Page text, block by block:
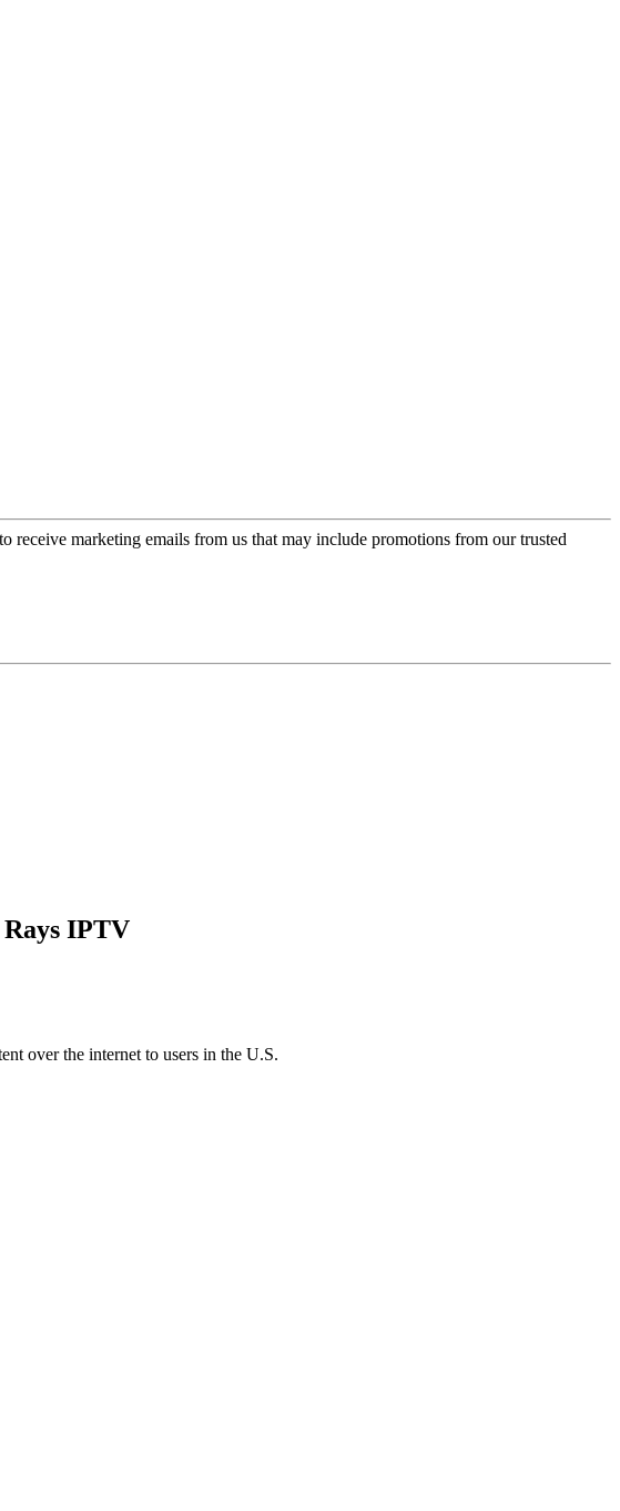
receive marketing emails from us that may include promotions from our trusted
IPTV
over the internet to users in the U.S.